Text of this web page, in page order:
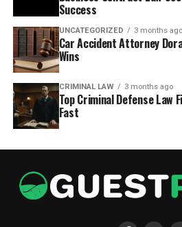
Success
UNCATEGORIZED 3 months ago
Car Accident Attorney
Wins
CRIMINAL LAW 3 months ago
Top Criminal Defense Law
Fast